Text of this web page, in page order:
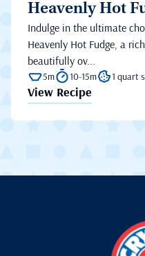
Heavenly Hot
Indulge in the ultimate
Heavenly Hot Fudge, a
beautifully ov...
5m 10-15m 1 quart
View Recipe